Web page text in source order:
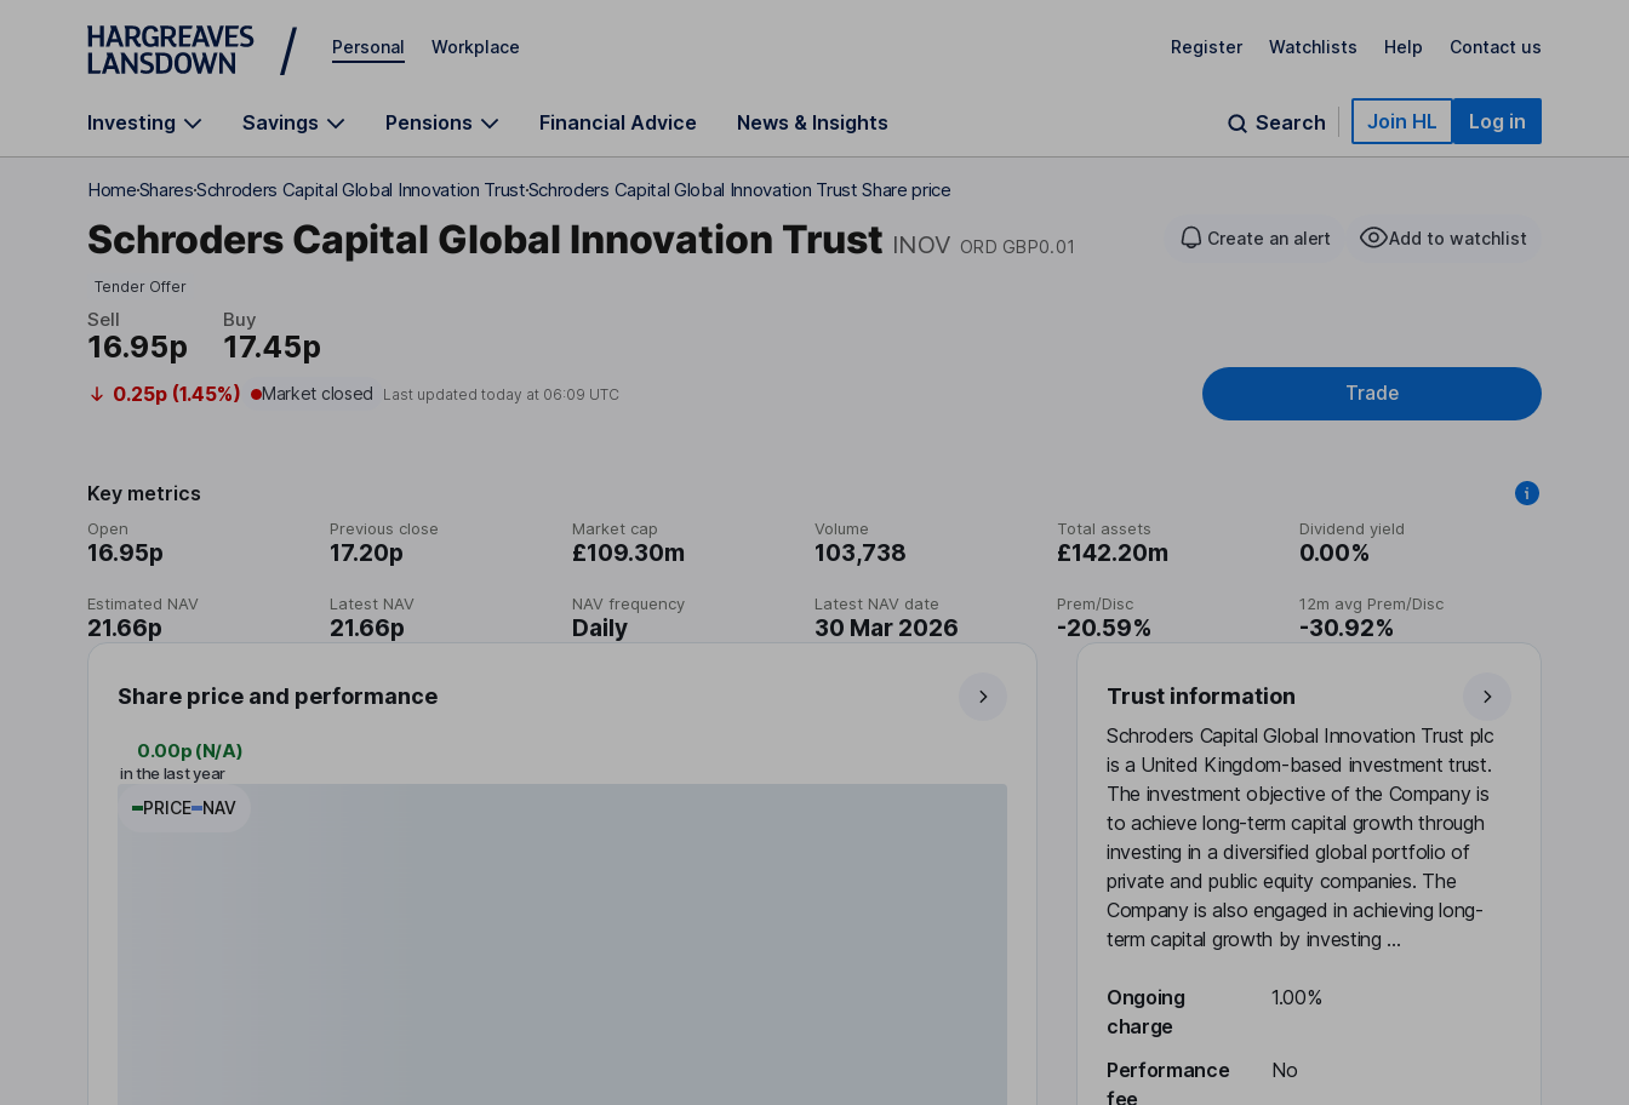
Skip to main content
Personal Workplace Register Watchlists Help Contact us
Investing Savings Pensions Financial Advice News & Insights Search Join HL Log in
HomeSharesSchroders Capital Global Innovation TrustSchroders Capital Global Innovation Trust Share price
Schroders Capital Global Innovation Trust INOV ORD GBP0.01 Create an alert Add to watchlist
Tender Offer
Sell
16.95p
Buy
17.45p
0.25p (1.45%) Market closed Last updated today at 06:09 UTC Trade
Key metrics
Open
16.95p
Previous close
17.20p
Market cap
£109.30m
Volume
103,738
Total assets
£142.20m
Dividend yield
0.00%
Estimated NAV
21.66p
Latest NAV
21.66p
NAV frequency
Daily
Latest NAV date
30 Mar 2026
Prem/Disc
-20.59%
12m avg Prem/Disc
-30.92%
Share price and performance
0.00p (N/A)
in the last year
PRICE NAV
Trust information
Schroders Capital Global Innovation Trust plc
is a United Kingdom-based investment trust.
The investment objective of the Company is
to achieve long-term capital growth through
investing in a diversified global portfolio of
private and public equity companies. The
Company is also engaged in achieving long-
term capital growth by investing ...
Ongoing
charge
1.00%
Performance
fee
No